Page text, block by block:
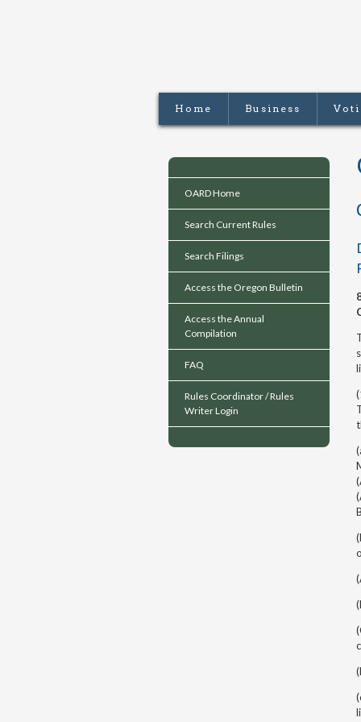
Home Business
OARD Home
Search Current Rules
Search Filings
Access the Oregon Bulletin
Access the Annual
Compilation
FAQ
Rules Coordinator / Rules
Writer Login